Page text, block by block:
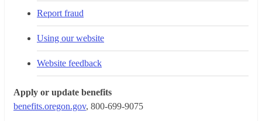
Report fraud
Using our website
Website feedback
Apply or update benefits
benefits.oregon.gov, 800-699-9075